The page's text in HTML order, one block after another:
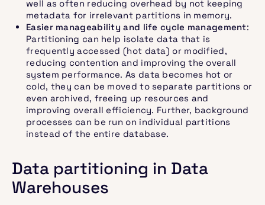
well as often reducing overhead by not keeping
metadata for irrelevant partitions in memory.
Easier manageability and life cycle management:
Partitioning can help isolate data that is
frequently accessed (hot data) or modified,
reducing contention and improving the overall
system performance. As data becomes hot or
cold, they can be moved to separate partitions or
even archived, freeing up resources and
improving overall efficiency. Further, background
processes can be run on individual partitions
instead of the entire database.
Data partitioning in Data
Warehouses